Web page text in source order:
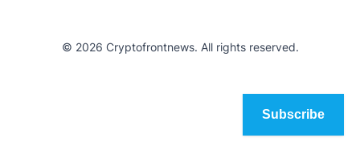
© 2026 Cryptofrontnews. All rights reserved.
Subscribe